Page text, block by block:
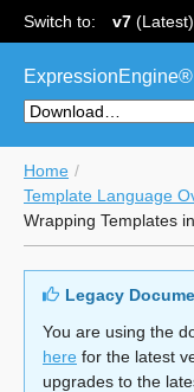
Switch to: v7 (Latest)
Home
Template Language
Wrapping Templates
Legacy
You are using the
here for the latest
upgrades to the